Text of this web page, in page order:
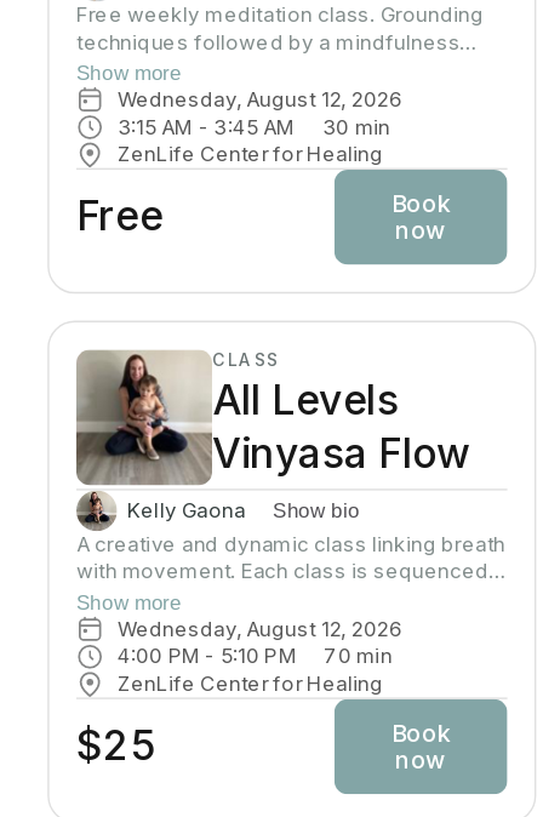
Free weekly meditation class. Grounding
techniques followed by a mindfulness
practice to help you clear your mind and
connect with your heart. Each class is
geared to help you find inner peace
Show more
Wednesday, August 12, 2026
3:15 AM - 3:45 AM 30 min
ZenLife Center for Healing
Free
Book
now
CLASS
All Levels
Vinyasa Flow
Kelly Gaona Show bio
A creative and dynamic class linking breath
with movement. Each class is sequenced
to improve strength, flexibility and
equanimity. This class is designed to
elevate your heart rate and work your
entire body but also to bring you to a state
of mental clarity and relaxation. There will
be lots of options suitable to everyone!
Show more
Wednesday, August 12, 2026
4:00 PM - 5:10 PM 70 min
ZenLife Center for Healing
$25 Book
now